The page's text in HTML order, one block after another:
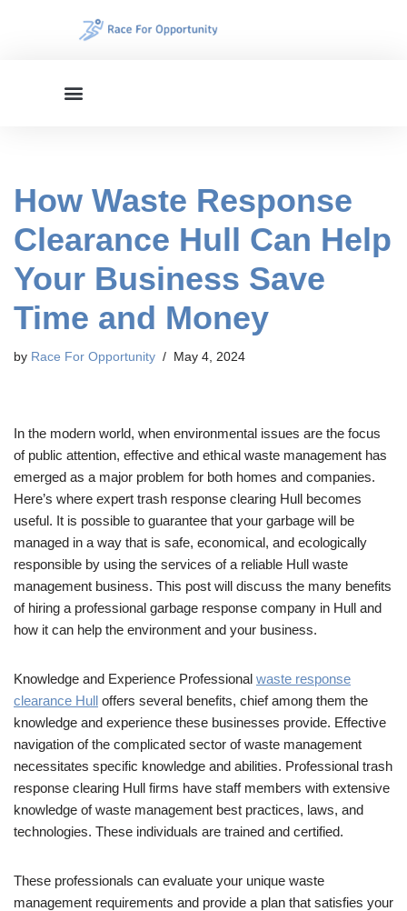
How Waste Response
Clearance Hull Can Help
Your Business Save
Time and Money
by Race For Opportunity May 4, 2024
In the modern world, when environmental issues are the focus
of public attention, effective and ethical waste management has
emerged as a major problem for both homes and companies.
Here’s where expert trash response clearing Hull becomes
useful. It is possible to guarantee that your garbage will be
managed in a way that is safe, economical, and ecologically
responsible by using the services of a reliable Hull waste
management business. This post will discuss the many benefits
of hiring a professional garbage response company in Hull and
how it can help the environment and your business.
Knowledge and Experience Professional waste response
clearance Hull offers several benefits, chief among them the
knowledge and experience these businesses provide. Effective
navigation of the complicated sector of waste management
necessitates specific knowledge and abilities. Professional trash
response clearing Hull firms have staff members with extensive
knowledge of waste management best practices, laws, and
technologies. These individuals are trained and certified.
These professionals can evaluate your unique waste
management requirements and provide a plan that satisfies your